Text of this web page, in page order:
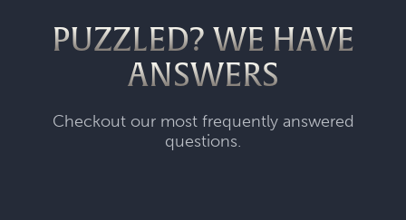
PUZZLED? WE HAVE
ANSWERS
Checkout our most frequently answered
questions.